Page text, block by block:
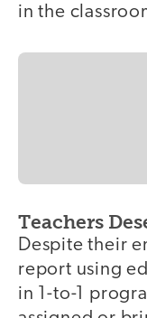
in the
Teachers
Despite their
report using
in 1-to-1